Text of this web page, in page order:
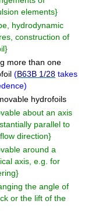
elements}
hydrodynamic
construction of
}
more than one
(B63B 1/28 takes
)
hydrofoils
about an axis
parallel to
direction}
around a
axis, e.g. for
}
the angle of
or the lift of the